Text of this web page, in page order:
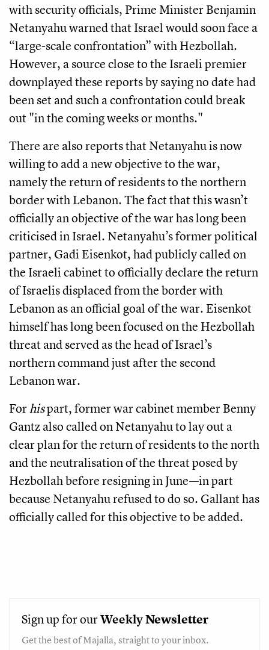
with security officials, Prime Minister Benjamin
Netanyahu warned that Israel would soon face a
“large-scale confrontation” with Hezbollah.
However, a source close to the Israeli premier
downplayed these reports by saying no date had
been set and such a confrontation could break
out "in the coming weeks or months."
There are also reports that Netanyahu is now
willing to add a new objective to the war,
namely the return of residents to the northern
border with Lebanon. The fact that this wasn’t
officially an objective of the war has long been
criticised in Israel. Netanyahu’s former political
partner, Gadi Eisenkot, had publicly called on
the Israeli cabinet to officially declare the return
of Israelis displaced from the border with
Lebanon as an official goal of the war. Eisenkot
himself has long been focused on the Hezbollah
threat and served as the head of Israel’s
northern command just after the second
Lebanon war.
Forhispart, former war cabinet member Benny
Gantz also called on Netanyahu to lay out a
clear plan for the return of residents to the north
and the neutralisation of the threat posed by
Hezbollah before resigning in June—in part
because Netanyahu refused to do so. Gallant has
officially called for this objective to be added.
Sign up for ourWeeklyNewsletter
Get the best of Majalla, straight to your inbox.